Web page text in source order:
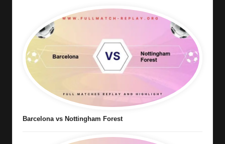
Barcelona vs Nottingham Forest